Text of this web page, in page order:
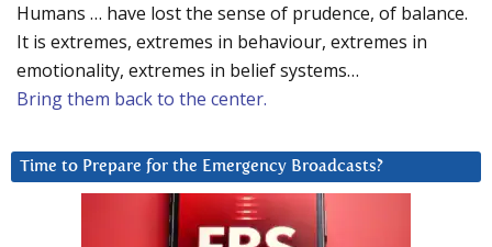
Humans … have lost the sense of prudence, of balance.
It is extremes, extremes in behaviour, extremes in
emotionality, extremes in belief systems…
Bring them back to the center.
Time to Prepare for the Emergency Broadcasts?